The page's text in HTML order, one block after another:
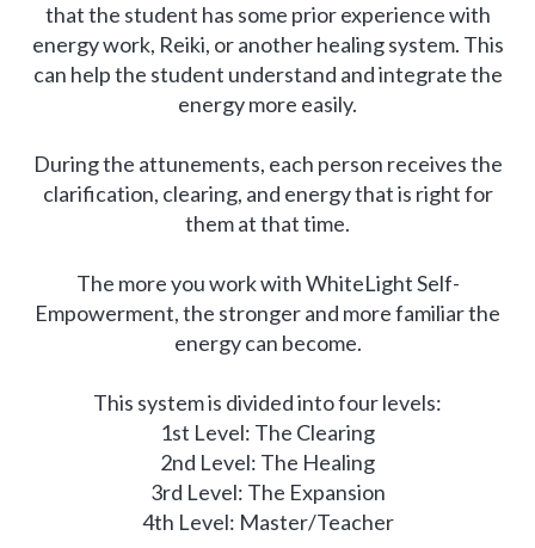
that the student has some prior experience with
energy work, Reiki, or another healing system. This
can help the student understand and integrate the
energy more easily.
During the attunements, each person receives the
clarification, clearing, and energy that is right for
them at that time.
The more you work with WhiteLight Self-
Empowerment, the stronger and more familiar the
energy can become.
This system is divided into four levels:
1st Level: The Clearing
2nd Level: The Healing
3rd Level: The Expansion
4th Level: Master/Teacher